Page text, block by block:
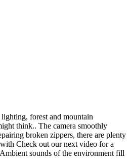
forest and mountain
think.. The camera smoothly
broken zippers, there are plenty
Check out our next video for a
sounds of the environment fill